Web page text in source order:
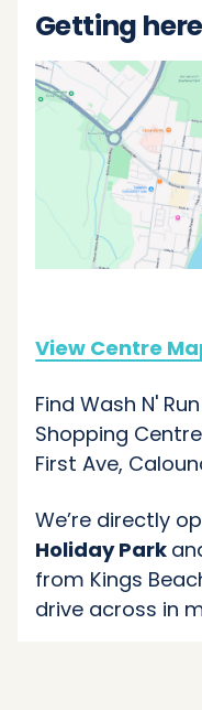
Getting here
View Centre
Find Wash N'
Shopping
First Ave,
We’re directly
Holiday Park
from Kings
drive across in